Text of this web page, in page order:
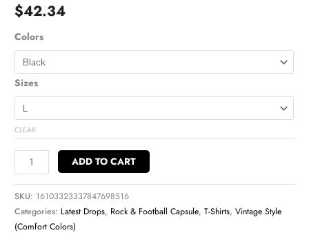
$42.34
Colors
Sizes
CLEAR
ADD TO CART
SKU: 16103323337847698516
Categories: Latest Drops, Rock & Football Capsule,T-Shirts,Vintage Style
(Comfort Colors)